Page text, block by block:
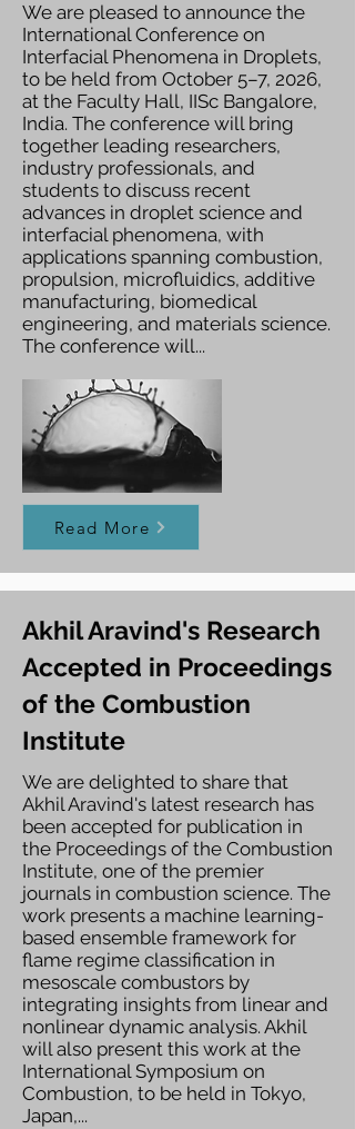
We are pleased to announce the
International Conference on
Interfacial Phenomena in Droplets,
to be held from October 5–7, 2026,
at the Faculty Hall, IISc Bangalore,
India. The conference will bring
together leading researchers,
industry professionals, and
students to discuss recent
advances in droplet science and
interfacial phenomena, with
applications spanning combustion,
propulsion, microfluidics, additive
manufacturing, biomedical
engineering, and materials science.
The conference will...
Read More
Akhil Aravind's Research
Accepted in Proceedings
of the Combustion
Institute
We are delighted to share that
Akhil Aravind's latest research has
been accepted for publication in
the Proceedings of the Combustion
Institute, one of the premier
journals in combustion science. The
work presents a machine learning-
based ensemble framework for
flame regime classification in
mesoscale combustors by
integrating insights from linear and
nonlinear dynamic analysis. Akhil
will also present this work at the
International Symposium on
Combustion, to be held in Tokyo,
Japan,...